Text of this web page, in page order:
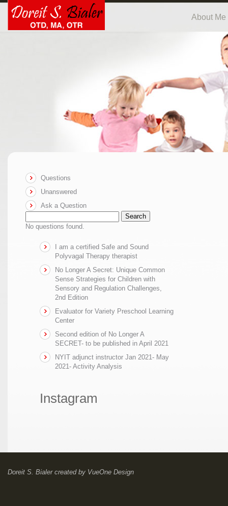
About Me
Questions
Unanswered
Ask a Question
Search
No questions found.
I am a certified Safe and Sound
Polyvagal Therapy therapist
No Longer A Secret: Unique Common
Sense Strategies for Children with
Sensory and Regulation Challenges,
2nd Edition
Evaluator for Variety Preschool Learning
Center
Second edition of No Longer A
SECRET- to be published in April 2021
NYIT adjunct instructor Jan 2021- May
2021- Activity Analysis
Instagram
Doreit S. Bialercreated by VueOne Design